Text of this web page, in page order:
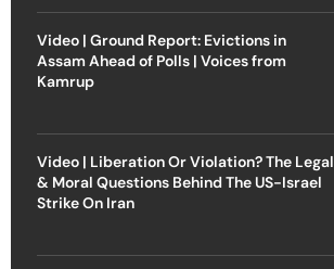
Video | Ground Report: Evictions in
Assam Ahead of Polls | Voices from
Kamrup
Video | Liberation Or Violation? The Legal
& Moral Questions Behind The US-Israel
Strike On Iran